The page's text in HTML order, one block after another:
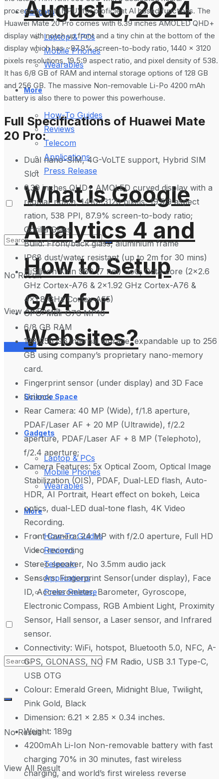
Gadgets
Laptop & PCs
Mobile Phones
Wearables
More
How-To Guides
Reviews
Telecom
Applications
Press Release
No Result
View All Result
Services
August 5, 2024
What is Google
Analytics 4 and
How to Setup
GA4 for
Websites?
Science Space
Gadgets
Laptop & PCs
Mobile Phones
Wearables
More
How-To Guides
Reviews
Telecom
Applications
Press Release
No Result
View All Result
processing unit (NPU) for proficient AI based functions. The
Huawei Mate 20 Pro comes with 6.39 inches AMOLED QHD+
display with notch up front and a tiny chin at the bottom of the
display which has ~87.9% screen-to-body ratio, 1440 x 3120
pixels resolutions, 19.5:9 aspect ratio, and pixel density of 538.
It has 6/8 GB of RAM and internal storage options of 128 GB
and 256 GB. The massive Non-removable Li-Po 4200 mAh
battery is also there to power this powerhouse.
Full Specifications of Huawei Mate
20 Pro:
Dual nano-SIM, 4G-VoLTE support, Hybrid SIM
Slot
6.39 inches QHD+ AMOLED curved display with a
regular notch, 1410×3120 pixels, 19.5:9 aspect
ration, 538 PPI, 87.9% screen-to-body ratio;
Gorilla Glass
Build: Front/back glass, aluminium frame
IP68 dust/water resistant (up to 2m for 30 mins)
HiSilicon Kirin 980 (7 nm) SoC; Octa-core (2×2.6
GHz Cortex-A76 & 2×1.92 GHz Cortex-A76 &
4×1.8 GHz Cortex-A55)
GPU: Mali-G76 MP10
6/8 GB RAM
128/256 GB internal storage, expandable up to 256
GB using company’s proprietary nano-memory
card.
Fingerprint sensor (under display) and 3D Face
Unlock
Rear Camera: 40 MP (Wide), f/1.8 aperture,
PDAF/Laser AF + 20 MP (Ultrawide), f/2.2
aperture, PDAF/Laser AF + 8 MP (Telephoto),
f/2.4 aperture;
Camera Features: 5x Optical Zoom, Optical Image
Stabilization (OIS), PDAF, Dual-LED flash, Auto-
HDR, AI Portrait, Heart effect on bokeh, Leica
optics, dual-LED dual-tone flash, 4K Video
Recording.
Front Camera: 24 MP with f/2.0 aperture, Full HD
Video recording
Stereo speaker, No 3.5mm audio jack
Sensors: Fingerprint Sensor(under display), Face
ID, Accelerometer, Barometer, Gyroscope,
Electronic Compass, RGB Ambient Light, Proximity
Sensor, Hall sensor, a Laser sensor, and Infrared
sensor.
Connectivity: WiFi, hotspot, Bluetooth 5.0, NFC, A-
GPS, GLONASS, NO FM Radio, USB 3.1 Type-C,
USB OTG
Colour: Emerald Green, Midnight Blue, Twilight,
Pink Gold, Black
Dimension: 6.21 x 2.85 x 0.34 inches.
Weight: 189g
4200mAh Li-Ion Non-removable battery with fast
charging 70% in 30 minutes, fast wireless
charging, and world’s first wireless reverse